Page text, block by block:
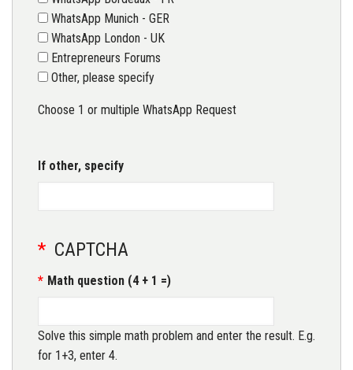
WhatsApp Munich - GER
WhatsApp London - UK
Entrepreneurs Forums
Other, please specify
Choose 1 or multiple WhatsApp Request
If other, specify
CAPTCHA
Math question (4 + 1 =)
Solve this simple math problem and enter the result. E.g.
for 1+3, enter 4.